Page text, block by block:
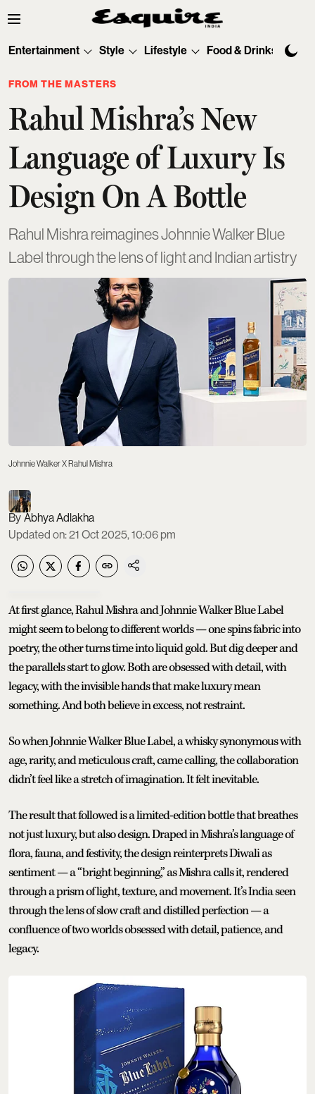
Entertainment Style Lifestyle Food & Drinks
FROM THE MASTERS
Rahul Mishra’s New
Language of Luxury Is
Design On A Bottle
Rahul Mishra reimagines Johnnie Walker Blue
Label through the lens of light and Indian artistry
Johnnie Walker X Rahul Mishra
Abhya Adlakha
Updated on:21 Oct 2025, 10:06 pm
At first glance, Rahul Mishra and Johnnie Walker Blue Label
might seem to belong to different worlds — one spins fabric into
poetry, the other turns time into liquid gold. But dig deeper and
the parallels start to glow. Both are obsessed with detail, with
legacy, with the invisible hands that make luxury mean
something. And both believe in excess, not restraint.
So when Johnnie Walker Blue Label, a whisky synonymous with
age, rarity, and meticulous craft, came calling, the collaboration
didn’t feel like a stretch of imagination. It felt inevitable.
The result that followed is a limited-edition bottle that breathes
not just luxury, but also design. Draped in Mishra’s language of
flora, fauna, and festivity, the design reinterprets Diwali as
sentiment — a “bright beginning,” as Mishra calls it, rendered
through a prism of light, texture, and movement. It’s India seen
through the lens of slow craft and distilled perfection — a
confluence of two worlds obsessed with detail, patience, and
legacy.